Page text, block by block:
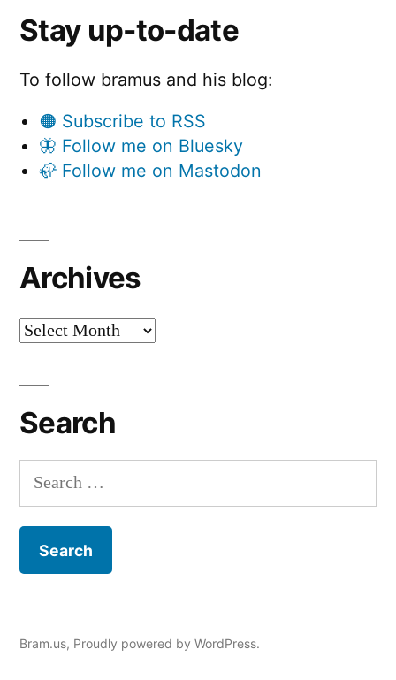
Stay up-to-date
To follow bramus and his blog:
🟠 Subscribe to RSS
🦋 Follow me on Bluesky
🦣 Follow me on Mastodon
Archives
Archives
Search
Search
for:
Bram.us, Proudly powered by WordPress.